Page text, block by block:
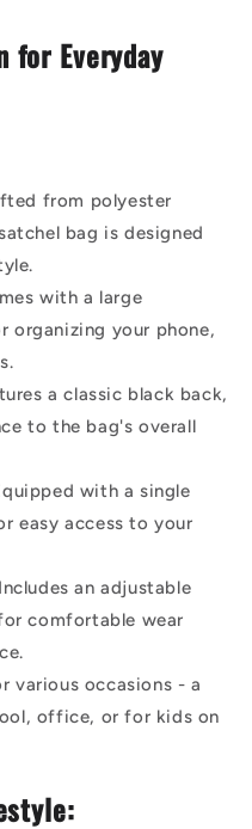
for Everyday
from polyester
bag is designed
with a large
organizing your phone,
a classic black back,
to the bag's overall
with a single
easy access to your
an adjustable
comfortable wear
various occasions - a
office, or for kids on